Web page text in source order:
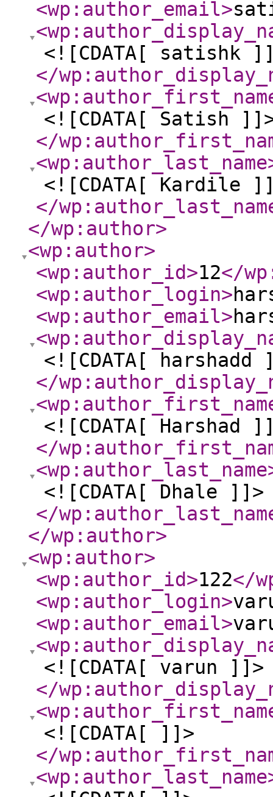
<wp:author_email>
<![CDATA[ satishk
</
<![CDATA[ Satish
</
<wp:author_last_name
<![CDATA[ Kardile
</
</wp:author>
<wp:author>
<wp:author_id>12</
<wp:author_login>
<wp:author_email>
<![CDATA[ harshadd
</
<![CDATA[ Harshad
</
<wp:author_last_name
<![CDATA[ Dhale ]]>
</
</wp:author>
<wp:author>
<wp:author_id>122</
<wp:author_login>
<wp:author_email>
<![CDATA[ varun ]]>
</
<![CDATA[ ]]>
</
<wp:author_last_name